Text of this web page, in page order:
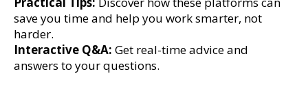
save you time and help you work smarter, not
harder.
Interactive Q&A: Get real-time advice and
answers to your questions.